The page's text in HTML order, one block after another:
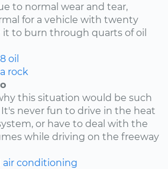
to normal wear and tear,
for a vehicle with twenty
to burn through quarts of oil
oil
rock
this situation would be such
never fun to drive in the heat
or have to deal with the
while driving on the freeway
air conditioning